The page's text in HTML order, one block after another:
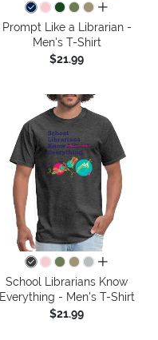
all colors
Prompt Like a Librarian -
Men's T-Shirt
$21.99
all colors
School Librarians Know
Everything - Men's T-Shirt
$21.99